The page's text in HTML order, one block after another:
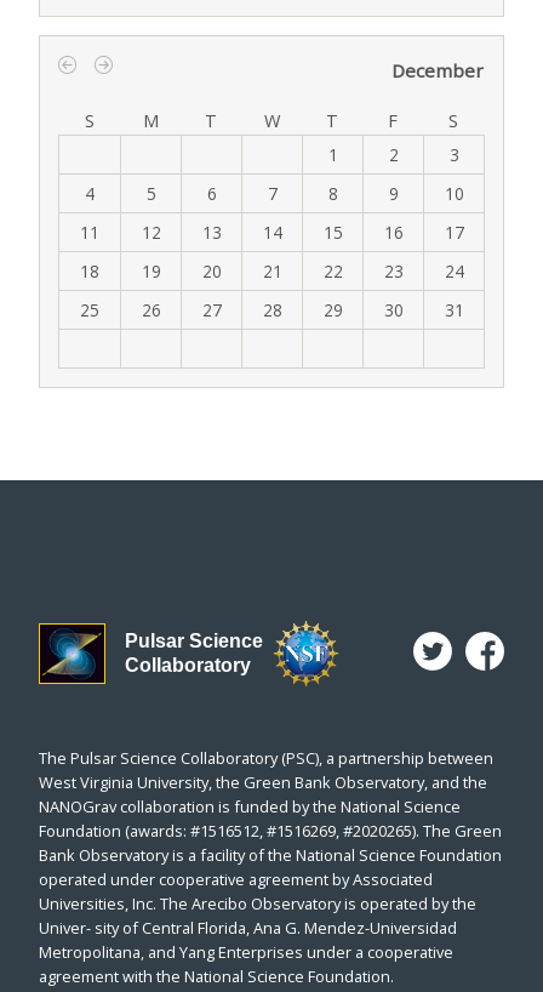
December
S M T W T F S
1 2
3
4
5 6 7 8 9
10
11
12 13 14 15 16
17
18
19 20 21 22 23
24
25
26 27 28 29 30 31
Pulsar Science
Collaboratory
The Pulsar Science Collaboratory (PSC), a partnership between
West Virginia University, the Green Bank Observatory, and the
NANOGrav collaboration is funded by the National Science
Foundation (awards: #1516512, #1516269, #2020265). The Green
Bank Observatory is a facility of the National Science Foundation
operated under cooperative agreement by Associated
Universities, Inc. The Arecibo Observatory is operated by the
Univer- sity of Central Florida, Ana G. Mendez-Universidad
Metropolitana, and Yang Enterprises under a cooperative
agreement with the National Science Foundation.